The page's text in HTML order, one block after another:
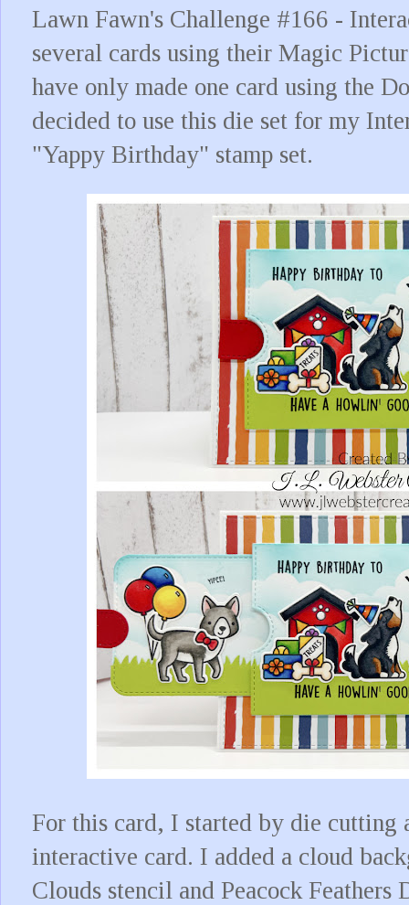
Lawn Fawn's Challenge #166 -
several cards using their Magic
have only made one card using the
decided to use this die set for my
"Yappy Birthday" stamp set.
For this card, I started by die cutting
interactive card. I added a cloud
Clouds stencil and Peacock